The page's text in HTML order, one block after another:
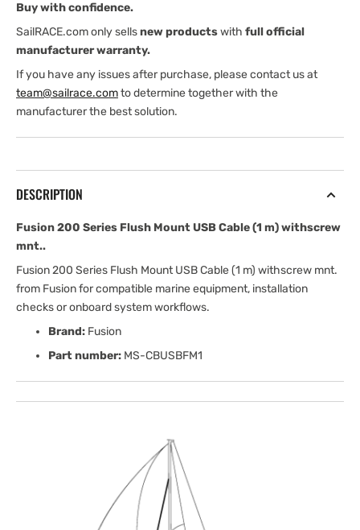
(1
m)
withscrew
(1
m)
withscrew
Buy with confidence.
SailRACE.com only sellsnew productswith full official
manufacturer warranty.
If you have any issues after purchase, please contact us at
team@sailrace.comto determine together with the
manufacturer the best solution.
DESCRIPTION
Fusion 200 Series Flush Mount USB Cable (1 m) withscrew
mnt..
Fusion 200 Series Flush Mount USB Cable (1 m) withscrew mnt.
from Fusion for compatible marine equipment, installation
checks or onboard system workflows.
Brand: Fusion
Part number: MS-CBUSBFM1